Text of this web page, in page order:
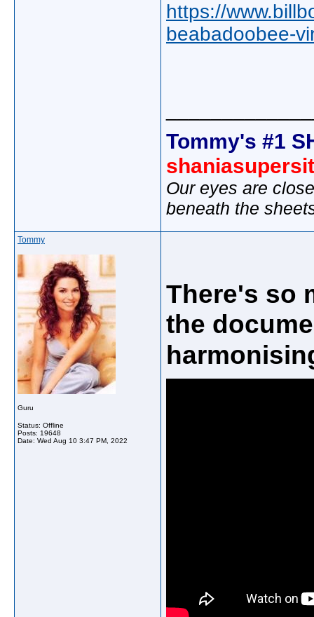
https://
beabadoobee-
Tommy's #1
Our eyes are
beneath the
Tommy
Guru
Status: Offline
Posts: 19648
Date: Wed Aug 10 3:47 PM, 2022
There's so
the